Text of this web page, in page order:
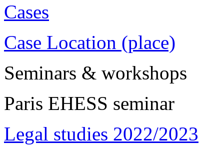
Cases
Case Location (place)
Seminars & workshops
Paris EHESS seminar
Legal studies 2022/2023